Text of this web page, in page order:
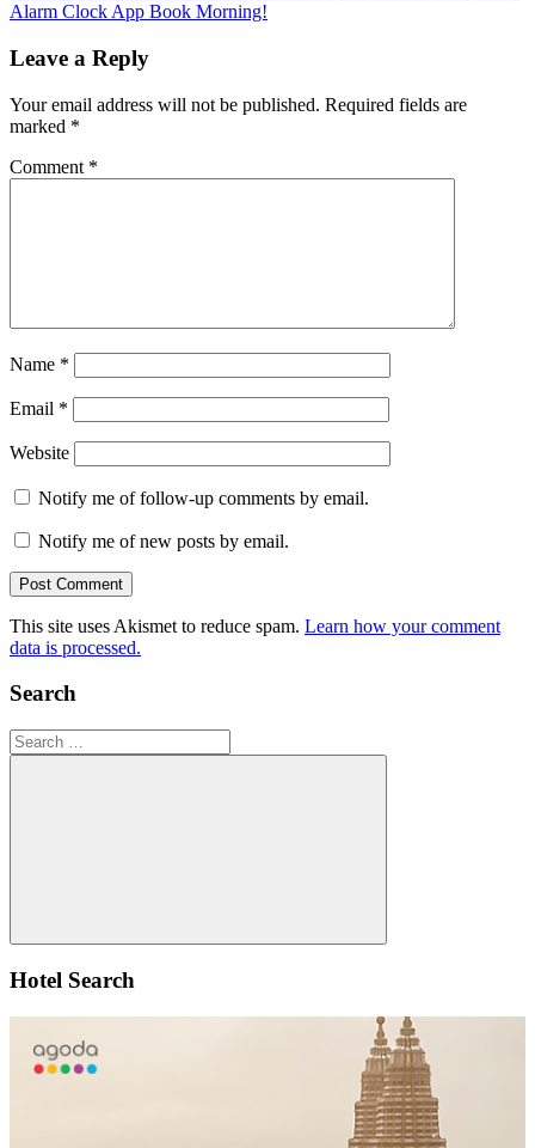
Post:
Alarm Clock App Book Morning!
Leave a Reply
Your email address will not be published. Required fields are
marked *
Comment *
Name *
Email *
Website
Notify me of follow-up comments by email.
Notify me of new posts by email.
This site uses Akismet to reduce spam. Learn how your comment
data is processed.
Search
Search
for:
Search
Hotel Search